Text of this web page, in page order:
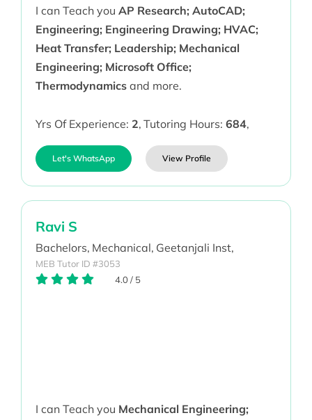
I can Teach you AP Research; AutoCAD;
Engineering; Engineering Drawing; HVAC;
Heat Transfer; Leadership; Mechanical
Engineering; Microsoft Office;
Thermodynamicsand more.
Yrs Of Experience: 2, Tutoring Hours: 684,
Let's WhatsApp View Profile
Ravi S
Bachelors, Mechanical, Geetanjali Inst,
MEB Tutor ID #3053
4.0 / 5
I can Teach you Mechanical Engineering;